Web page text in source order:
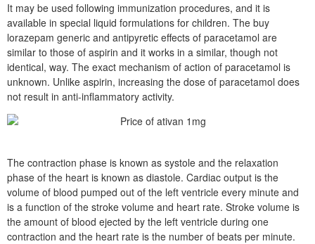
It may be used following immunization procedures, and it is
available in special liquid formulations for children. The buy
lorazepam generic and antipyretic effects of paracetamol are
similar to those of aspirin and it works in a similar, though not
identical, way. The exact mechanism of action of paracetamol is
unknown. Unlike aspirin, increasing the dose of paracetamol does
not result in anti-inflammatory activity.
The contraction phase is known as systole and the relaxation
phase of the heart is known as diastole. Cardiac output is the
volume of blood pumped out of the left ventricle every minute and
is a function of the stroke volume and heart rate. Stroke volume is
the amount of blood ejected by the left ventricle during one
contraction and the heart rate is the number of beats per minute.